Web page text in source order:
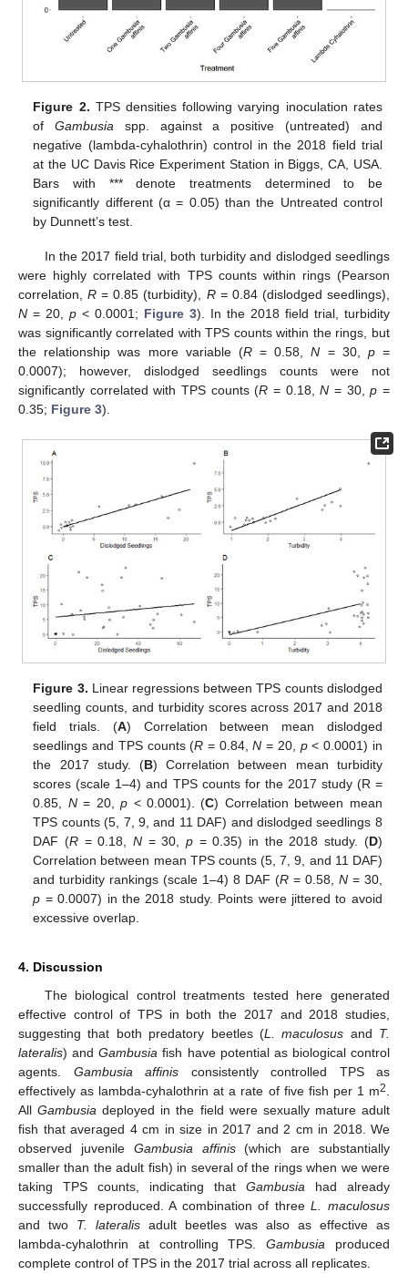
Figure 2. TPS densities following varying inoculation rates
ofGambusia spp. against a positive (untreated) and
negative (lambda-cyhalothrin) control in the 2018 field trial
at the UC Davis Rice Experiment Station in Biggs, CA, USA.
Bars with *** denote treatments determined to be
significantly different (α = 0.05) than the Untreated control
by Dunnett’s test.
In the 2017 field trial, both turbidity and dislodged seedlings
were highly correlated with TPS counts within rings (Pearson
correlation,R = 0.85 (turbidity), R =0.84 (dislodged seedlings),
N = 20, p < 0.0001; Figure 3). In the 2018 field trial, turbidity
was significantly correlated with TPS counts within the rings, but
the relationship was more variable (R= 0.58,N = 30, p=
0.0007); however, dislodged seedlings counts were not
significantly correlated with TPS counts (R = 0.18,N = 30,p =
0.35; Figure 3).
Figure 3. Linear regressions between TPS counts dislodged
seedling counts, and turbidity scores across 2017 and 2018
field trials. (A) Correlation between mean dislodged
seedlings and TPS counts (R = 0.84,N = 20, p< 0.0001) in
the 2017 study. (B) Correlation between mean turbidity
scores (scale 1–4) and TPS counts for the 2017 study (R =
0.85, N= 20,p < 0.0001). (C) Correlation between mean
TPS counts (5, 7, 9, and 11 DAF) and dislodged seedlings 8
DAF (R = 0.18,N = 30,p = 0.35) in the 2018 study. (D)
Correlation between mean TPS counts (5, 7, 9, and 11 DAF)
and turbidity rankings (scale 1–4) 8 DAF (R = 0.58, N= 30,
p = 0.0007) in the 2018 study. Points were jittered to avoid
excessive overlap.
4. Discussion
The biological control treatments tested here generated
effective control of TPS in both the 2017 and 2018 studies,
suggesting that both predatory beetles (L. maculosus and T.
lateralis) andGambusia fish have potential as biological control
agents. Gambusia affinis consistently controlled TPS as
effectively as lambda-cyhalothrin at a rate of five fish per 1 m2
AllGambusia deployed in the field were sexually mature adult
fish that averaged 4 cm in size in 2017 and 2 cm in 2018. We
observed juvenile Gambusia affinis(which are substantially
smaller than the adult fish) in several of the rings when we were
taking TPS counts, indicating that Gambusia had already
successfully reproduced. A combination of threeL. maculosus
and two T. lateralis adult beetles was also as effective as
lambda-cyhalothrin at controlling TPS.Gambusia produced
complete control of TPS in the 2017 trial across all replicates.
12. May
13. May
14. May
15. May
16. May
17. May
18. May
19. May
20. May
22. May
23. May
24. May
25. May
26. May
27. May
28. May
29. May
30. May
1. Jun
2. Jun
3. Jun
4. Jun
5. Jun
6. Jun
7. Jun
8. Jun
9. Jun
11. Jun
12. Jun
13. Jun
14. Jun
15. Jun
16. Jun
17. Jun
18. Jun
19. Jun
21. Jun
22. Jun
23. Jun
24. Jun
25. Jun
26. Jun
27. Jun
28. Jun
29. Jun
1. Jul
2. Jul
3. Jul
4. Jul
5. Jul
6. Jul
7. Jul
8. Jul
9. Jul
11. Jul
12. Jul
13. Jul
14. Jul
15. Jul
16. Jul
17. Jul
18. Jul
19. Jul
21. Jul
22. Jul
23. Jul
24. Jul
25. Jul
26. Jul
27. Jul
28. Jul
29. Jul
31. Jul
1. Aug
2. Aug
3. Aug
4. Aug
5. Aug
6. Aug
7. Aug
8. Aug